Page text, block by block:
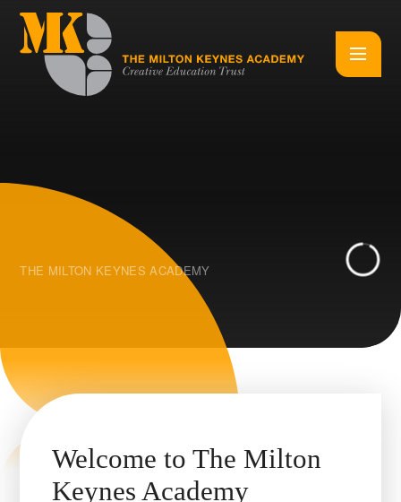
THE MILTON KEYNES ACADEMY
Welcome to The Milton
Keynes Academy